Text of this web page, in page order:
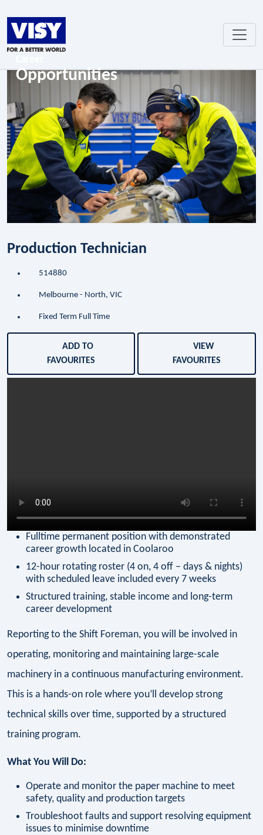
Opportunities
Production Technician
514880
Melbourne - North, VIC
Fixed Term Full Time
ADD TO
FAVOURITES
VIEW
FAVOURITES
Fulltime permanent position with demonstrated
career growth located in Coolaroo
12-hour rotating roster (4 on, 4 off – days & nights)
with scheduled leave included every 7 weeks
Structured training, stable income and long-term
career development
Reporting to the Shift Foreman, you will be involved in
operating, monitoring and maintaining large-scale
machinery in a continuous manufacturing environment.
This is a hands-on role where you’ll develop strong
technical skills over time, supported by a structured
training program.
What You Will Do:
Operate and monitor the paper machine to meet
safety, quality and production targets
Troubleshoot faults and support resolving equipment
issues to minimise downtime